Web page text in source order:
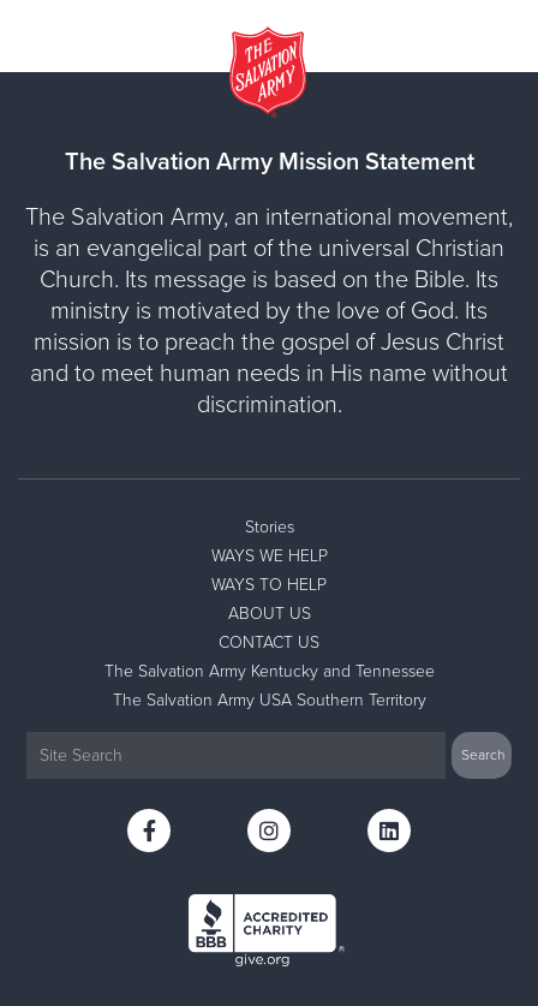
The Salvation Army Mission Statement
The Salvation Army, an international movement,
is an evangelical part of the universal Christian
Church. Its message is based on the Bible. Its
ministry is motivated by the love of God. Its
mission is to preach the gospel of Jesus Christ
and to meet human needs in His name without
discrimination.
Stories
WAYS WE HELP
WAYS TO HELP
ABOUT US
CONTACT US
The Salvation Army Kentucky and Tennessee
The Salvation Army USA Southern Territory